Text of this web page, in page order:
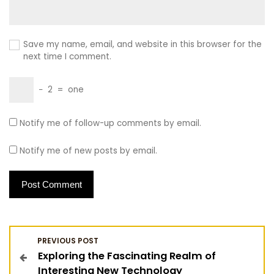
Save my name, email, and website in this browser for the
next time I comment.
− 2 = one
Notify me of follow-up comments by email.
Notify me of new posts by email.
o
PREVIOUS POST
Exploring the Fascinating Realm of
Interesting New Technology